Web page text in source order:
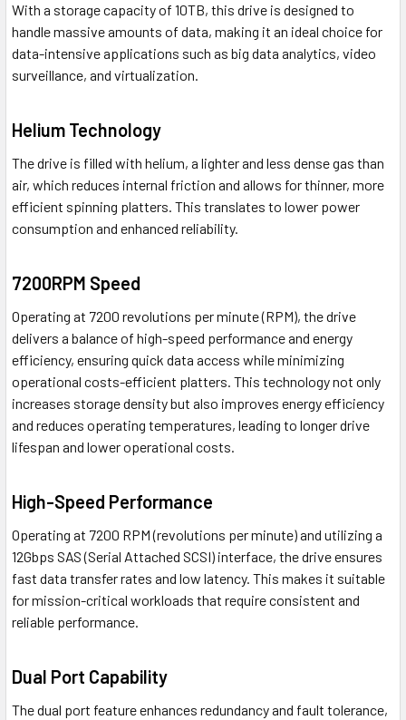
With a storage capacity of 10TB, this drive is designed to
handle massive amounts of data, making it an ideal choice for
data-intensive applications such as big data analytics, video
surveillance, and virtualization.
Helium Technology
The drive is filled with helium, a lighter and less dense gas than
air, which reduces internal friction and allows for thinner, more
efficient spinning platters. This translates to lower power
consumption and enhanced reliability.
7200RPM Speed
Operating at 7200 revolutions per minute (RPM), the drive
delivers a balance of high-speed performance and energy
efficiency, ensuring quick data access while minimizing
operational costs-efficient platters. This technology not only
increases storage density but also improves energy efficiency
and reduces operating temperatures, leading to longer drive
lifespan and lower operational costs.
High-Speed Performance
Operating at 7200 RPM (revolutions per minute) and utilizing a
12Gbps SAS (Serial Attached SCSI) interface, the drive ensures
fast data transfer rates and low latency. This makes it suitable
for mission-critical workloads that require consistent and
reliable performance.
Dual Port Capability
The dual port feature enhances redundancy and fault tolerance,